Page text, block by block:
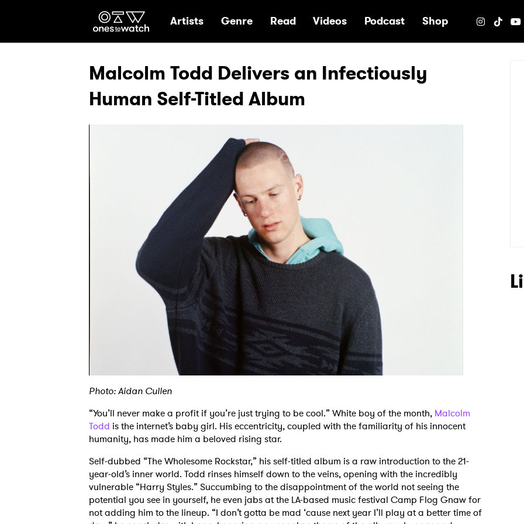
Ones2Watch Home
Artists Genre Read Videos Podcast Shop
Malcolm Todd Delivers an Infectiously
Human Self-Titled Album
Photo: Aidan Cullen
“You’ll never make a profit if you’re just trying to be cool.” White boy of the month, Malcolm
Todd is the internet’s baby girl. His eccentricity, coupled with the familiarity of his innocent
humanity, has made him a beloved rising star.
Self-dubbed “The Wholesome Rockstar,” his self-titled album is a raw introduction to the 21-
year-old’s inner world. Todd rinses himself down to the veins, opening with the incredibly
vulnerable “Harry Styles.” Succumbing to the disappointment of the world not seeing the
potential you see in yourself, he even jabs at the LA-based music festival Camp Flog Gnaw for
not adding him to the lineup. “I don’t gotta be mad ‘cause next year I’ll play at a better time of